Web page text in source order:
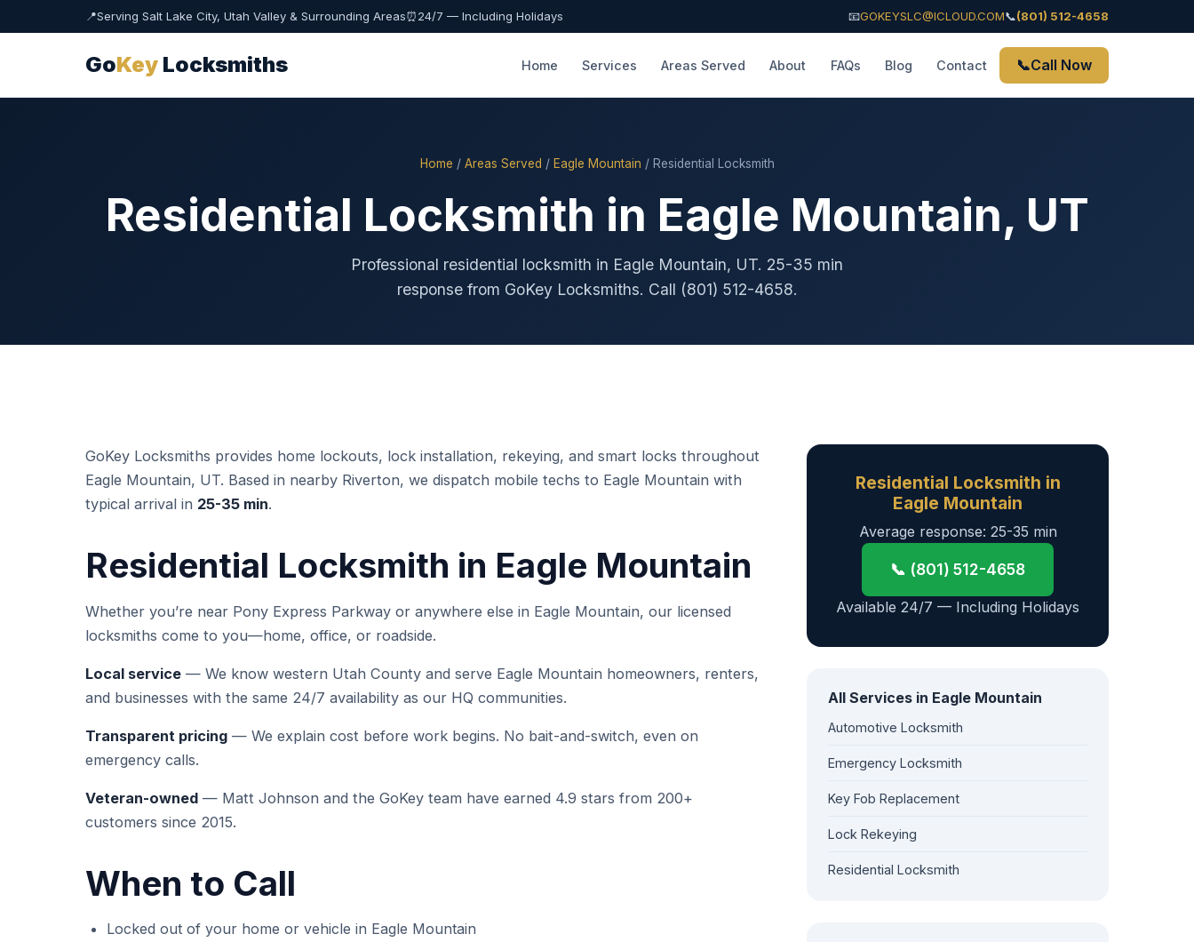
📍Serving Salt Lake City, Utah Valley & Surrounding Areas⏰24/7 — Including Holidays 📧GOKEYSLC@ICLOUD.COM📞(801) 512-4658
GoKey Locksmiths Home Services Areas Served About FAQs Blog Contact 📞Call Now
Home / Areas Served / Eagle Mountain / Residential Locksmith
Residential Locksmith in Eagle Mountain, UT
Professional residential locksmith in Eagle Mountain, UT. 25-35 min
response from GoKey Locksmiths. Call (801) 512-4658.
GoKey Locksmiths provides home lockouts, lock installation, rekeying, and smart locks throughout
Eagle Mountain, UT. Based in nearby Riverton, we dispatch mobile techs to Eagle Mountain with
typical arrival in 25-35 min.
Residential Locksmith in Eagle Mountain
Whether you’re near Pony Express Parkway or anywhere else in Eagle Mountain, our licensed
locksmiths come to you—home, office, or roadside.
Local service — We know western Utah County and serve Eagle Mountain homeowners, renters,
and businesses with the same 24/7 availability as our HQ communities.
Transparent pricing — We explain cost before work begins. No bait-and-switch, even on
emergency calls.
Veteran-owned — Matt Johnson and the GoKey team have earned 4.9 stars from 200+
customers since 2015.
When to Call
Locked out of your home or vehicle in Eagle Mountain
Residential Locksmith in
Eagle Mountain
Average response: 25-35 min
📞 (801) 512-4658
Available 24/7 — Including Holidays
All Services in Eagle Mountain
Automotive Locksmith
Emergency Locksmith
Key Fob Replacement
Lock Rekeying
Residential Locksmith